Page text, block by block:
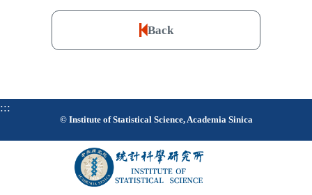
Back
:::
© Institute of Statistical Science, Academia Sinica